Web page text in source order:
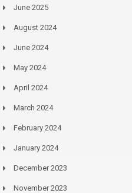
June 2025
August 2024
June 2024
May 2024
April 2024
March 2024
February 2024
January 2024
December 2023
November 2023